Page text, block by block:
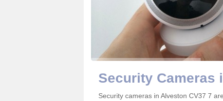
Security Cameras
Security cameras in Alveston CV37 7